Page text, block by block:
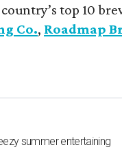
top 10
Co., Roadmap
summer entertaining